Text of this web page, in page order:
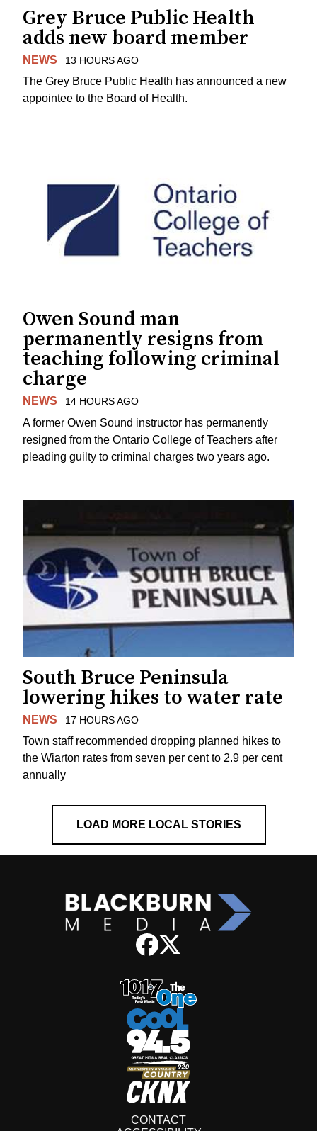
Grey Bruce Public Health
adds new board member
NEWS 13 HOURS AGO
The Grey Bruce Public Health has announced a new
appointee to the Board of Health.
Owen Sound man
permanently resigns from
teaching following criminal
charge
NEWS 14 HOURS AGO
A former Owen Sound instructor has permanently
resigned from the Ontario College of Teachers after
pleading guilty to criminal charges two years ago.
South Bruce Peninsula
lowering hikes to water rate
NEWS 17 HOURS AGO
Town staff recommended dropping planned hikes to
the Wiarton rates from seven per cent to 2.9 per cent
annually
LOAD MORE LOCAL STORIES
CONTACT